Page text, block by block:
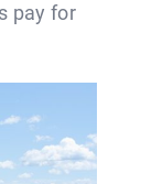
pay for